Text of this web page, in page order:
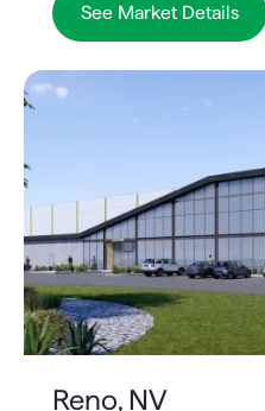
See Market Details
Reno, NV